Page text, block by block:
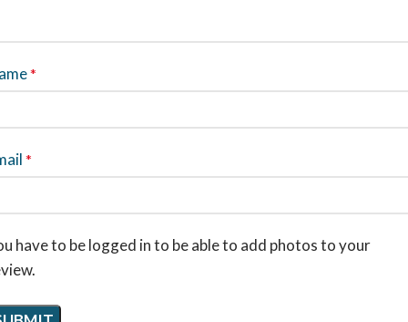
*
*
have to be logged in to be able to add photos to your